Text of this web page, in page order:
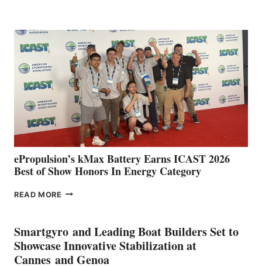
SPAIN
WITH
NEW
LOCATIONS IN
CÁDIZ
MAZARRÓN
ePropulsion’s kMax Battery Earns ICAST 2026
Best of Show Honors In Energy Category
READ MORE EPROPULSION’S
EARNS
ICAST
2026
BEST
Smartgyro and Leading Boat Builders Set to
Showcase Innovative Stabilization at
Cannes and Genoa